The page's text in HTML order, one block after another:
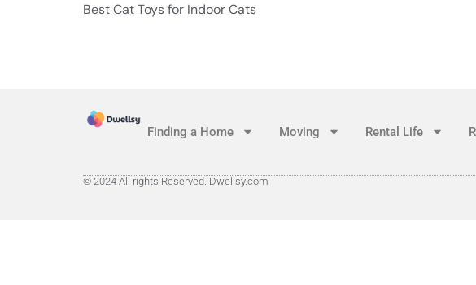
Best Cat Toys for Indoor Cats
Finding a Home Moving Rental Life
© 2024 All rights Reserved. Dwellsy.com